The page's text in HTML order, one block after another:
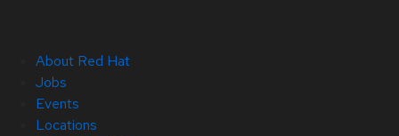
About Red Hat
Jobs
Events
Locations